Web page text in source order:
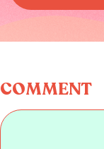
COMMENT